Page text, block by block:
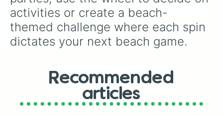
activities or create a beach-
themed challenge where each spin
dictates your next beach game.
Recommended
articles